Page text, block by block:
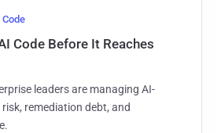
Code Before It Reaches
leaders are managing AI-
remediation debt, and